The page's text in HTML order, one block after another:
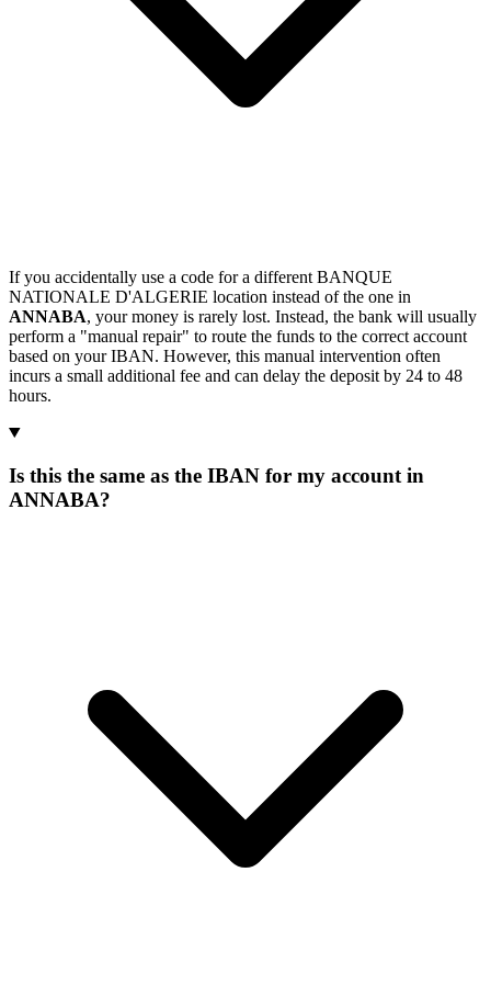
If you accidentally use a code for a different BANQUE
NATIONALE D'ALGERIE location instead of the one in
ANNABA, your money is rarely lost. Instead, the bank will usually
perform a "manual repair" to route the funds to the correct account
based on your IBAN. However, this manual intervention often
incurs a small additional fee and can delay the deposit by 24 to 48
hours.
Is this the same as the IBAN for my account in
ANNABA?